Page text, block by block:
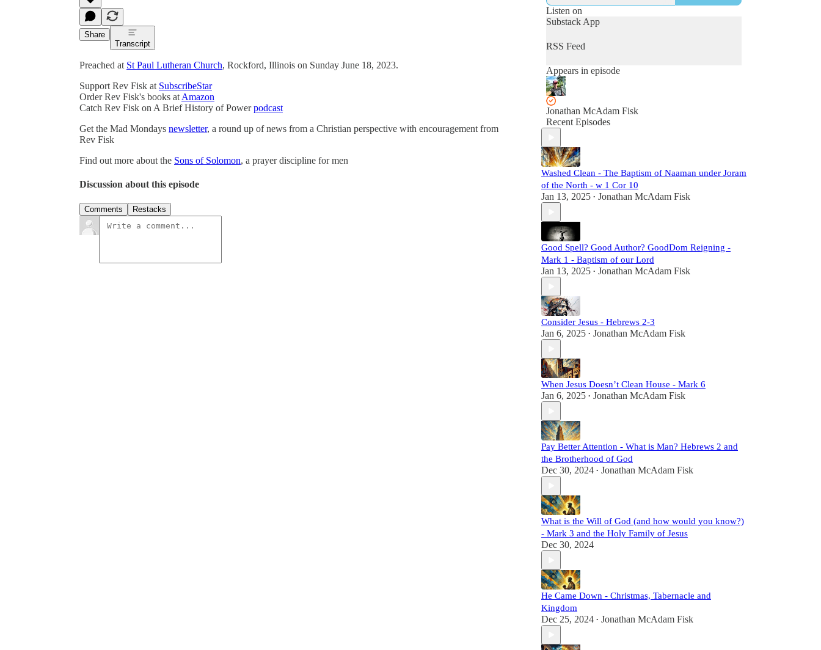
Share
Transcript
Preached at St Paul Lutheran Church, Rockford, Illinois on Sunday June 18, 2023.
Support Rev Fisk at SubscribeStar
Order Rev Fisk's books at Amazon
Catch Rev Fisk on A Brief History of Powerpodcast
Get the Mad Mondays newsletter, a round up of news from a Christian perspective with encouragement from
Rev Fisk
Find out more about the Sons of Solomon, a prayer discipline for men
Discussion about this episode
Comments Restacks
Listen on
Substack App
RSS Feed
Appears in episode
Jonathan McAdam Fisk
Recent Episodes
Washed Clean - The Baptism of Naaman under Joram
of the North - w 1 Cor 10
Jan 13, 2025 • Jonathan McAdam Fisk
Good Spell? Good Author? GoodDom Reigning -
Mark 1 - Baptism of our Lord
Jan 13, 2025 • Jonathan McAdam Fisk
Consider Jesus - Hebrews 2-3
Jan 6, 2025 • Jonathan McAdam Fisk
When Jesus Doesn’t Clean House - Mark 6
Jan 6, 2025 • Jonathan McAdam Fisk
Pay Better Attention - What is Man? Hebrews 2 and
the Brotherhood of God
Dec 30, 2024 • Jonathan McAdam Fisk
What is the Will of God (and how would you know?)
- Mark 3 and the Holy Family of Jesus
Dec 30, 2024
He Came Down - Christmas, Tabernacle and
Kingdom
Dec 25, 2024 • Jonathan McAdam Fisk